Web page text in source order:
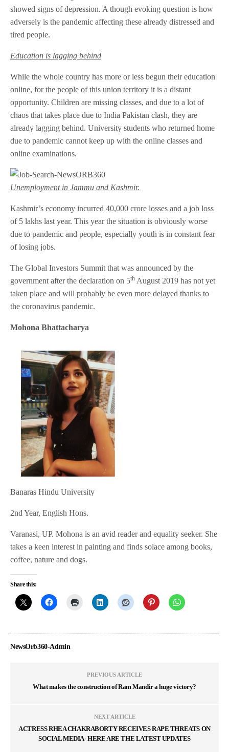
showed signs of depression. A though evoking question is how
adversely is the pandemic affecting these already distressed and
tired people.
Education is lagging behind
While the whole country has more or less begun their education
online, for the people of this union territory it is a distant
opportunity. Children are missing classes, and due to a lot of
chaos that takes place due to India Pakistan clash, they are
already lagging behind. University students who returned home
due to pandemic cannot keep up with the online classes and
online examinations.
Unemployment in Jammu and Kashmir.
Kashmir’s economy incurred 40,000 crore losses and a job loss
of 5 lakhs last year. This year the situation is obviously worse
due to pandemic and people, especially youth is in constant fear
of losing jobs.
The Global Investors Summit that was announced by the
government after the declaration on 5th August 2019 has not yet
taken place and will probably be even more delayed thanks to
the coronavirus pandemic.
Mohona Bhattacharya
Banaras Hindu University
2nd Year, English Hons.
Varanasi, UP. Mohona is an avid reader and equality seeker. She
takes a keen interest in painting and finds solace among books,
coffee, nature and dogs.
Share this:
NewsOrb360-Admin
PREVIOUS ARTICLE
What makes the construction of Ram Mandir a huge victory?
NEXT ARTICLE
ACTRESS RHEA CHAKRABORTY RECEIVES RAPE THREATS ON
SOCIAL MEDIA- HERE ARE THE LATEST UPDATES